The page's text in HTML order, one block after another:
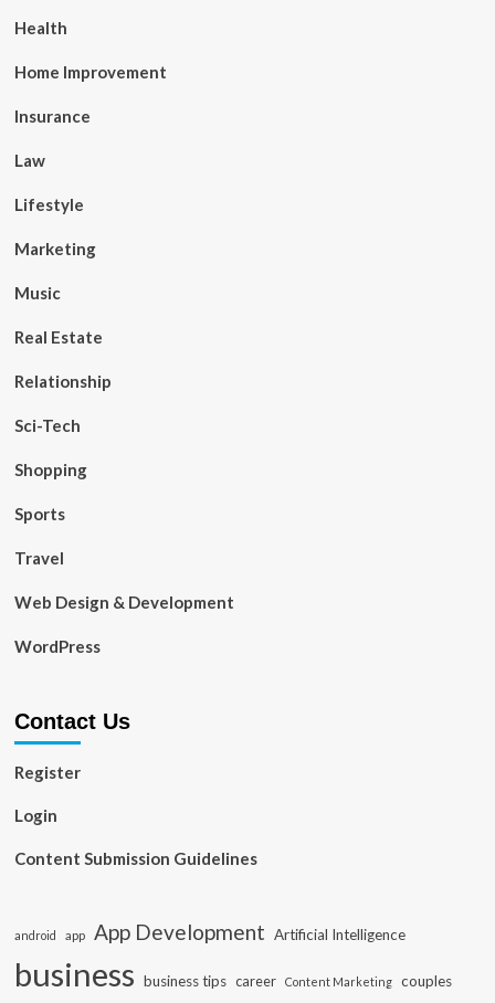
Health
Home Improvement
Insurance
Law
Lifestyle
Marketing
Music
Real Estate
Relationship
Sci-Tech
Shopping
Sports
Travel
Web Design & Development
WordPress
Contact Us
Register
Login
Content Submission Guidelines
android app App Development Artificial Intelligence
business business tips career Content Marketing couples